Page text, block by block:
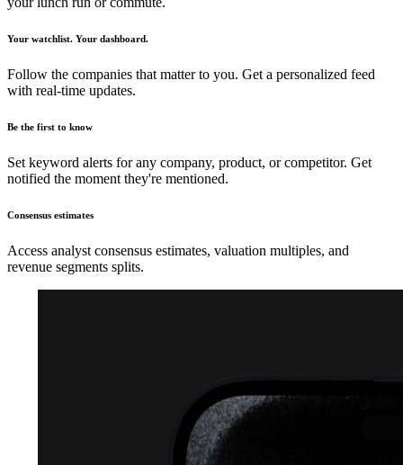
Your watchlist. Your dashboard.
Follow the companies that matter to you. Get a personalized feed
with real-time updates.
Be the first to know
Set keyword alerts for any company, product, or competitor. Get
notified the moment they're mentioned.
Consensus estimates
Access analyst consensus estimates, valuation multiples, and
revenue segments splits.